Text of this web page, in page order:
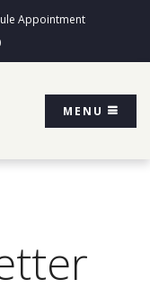
Appointment
MENU